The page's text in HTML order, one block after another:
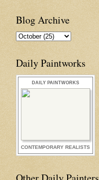
Blog Archive
Daily Paintworks
DAILY PAINTWORKS
CONTEMPORARY REALISTS